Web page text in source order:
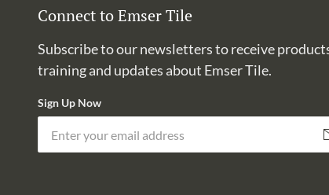
Connect to Emser Tile
Subscribe to our newsletters to receive
training and updates about Emser Tile.
Sign Up Now